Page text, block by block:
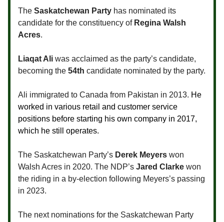
The Saskatchewan Party has nominated its
candidate for the constituency of Regina Walsh
Acres.
Liaqat Ali was acclaimed as the party’s candidate,
becoming the 54th candidate nominated by the party.
Ali immigrated to Canada from Pakistan in 2013. He
worked in various retail and customer service
positions before starting his own company in 2017,
which he still operates.
The Saskatchewan Party’s Derek Meyers won
Walsh Acres in 2020. The NDP’s Jared Clarke won
the riding in a by-election following Meyers’s passing
in 2023.
The next nominations for the Saskatchewan Party